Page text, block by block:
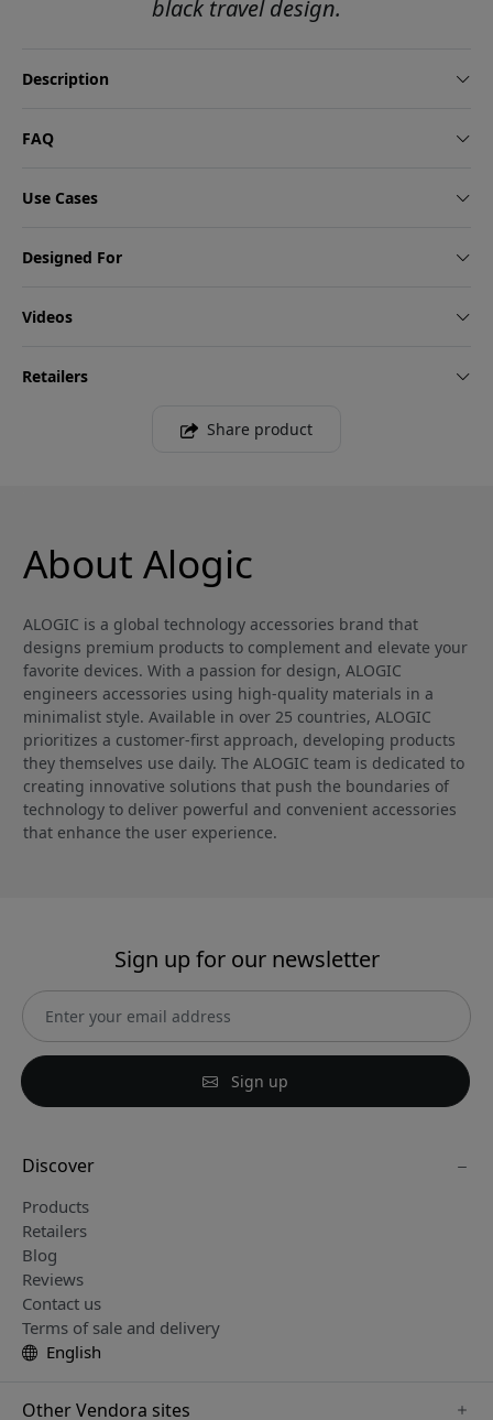
black travel design.
Description
FAQ
Use Cases
Designed For
Videos
Retailers
Share product
About Alogic
ALOGIC is a global technology accessories brand that
designs premium products to complement and elevate your
favorite devices. With a passion for design, ALOGIC
engineers accessories using high-quality materials in a
minimalist style. Available in over 25 countries, ALOGIC
prioritizes a customer-first approach, developing products
they themselves use daily. The ALOGIC team is dedicated to
creating innovative solutions that push the boundaries of
technology to deliver powerful and convenient accessories
that enhance the user experience.
Sign up for our newsletter
Sign up
Discover
Products
Retailers
Blog
Reviews
Contact us
Terms of sale and delivery
English
Other Vendora sites